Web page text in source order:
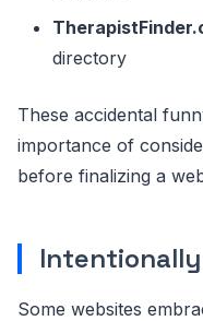
directory
These accidental
importance of
before finalizing a
Some websites